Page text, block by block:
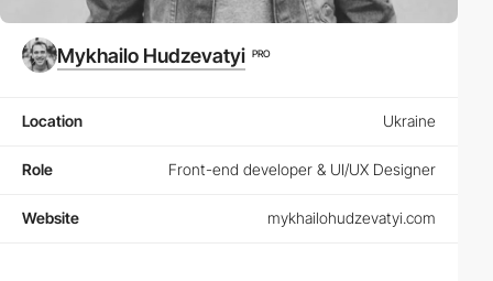
Mykhailo Hudzevatyi PRO
Location Ukraine
Role Front-end developer & UI/UX Designer
Website mykhailohudzevatyi.com